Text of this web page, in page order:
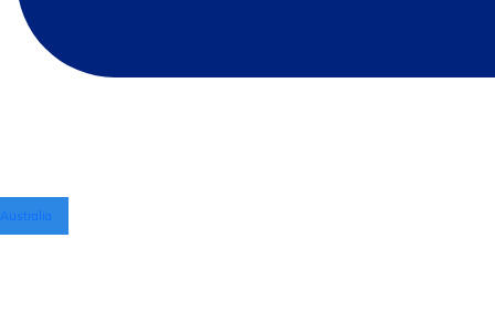
Australia